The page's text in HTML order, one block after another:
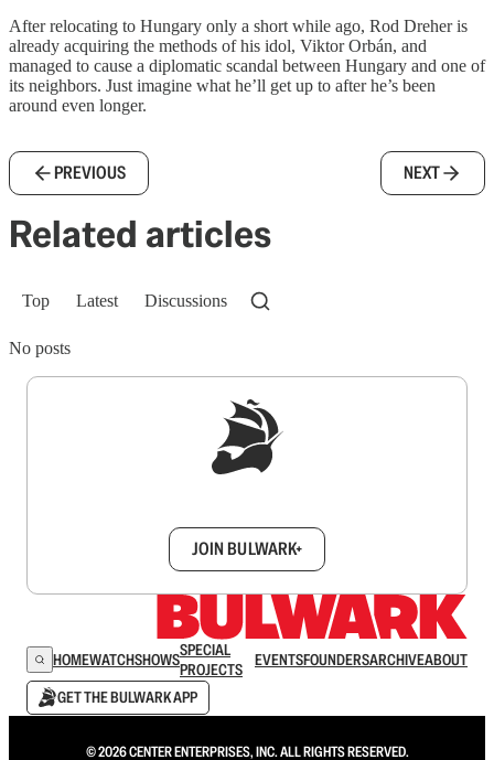
After relocating to Hungary only a short while ago, Rod Dreher is
already acquiring the methods of his idol, Viktor Orbán, and
managed to cause a diplomatic scandal between Hungary and one of
its neighbors. Just imagine what he’ll get up to after he’s been
around even longer.
PREVIOUS NEXT
Related articles
Top Latest Discussions
No posts
JOIN BULWARK+
HOMEWATCHSHOWSSPECIAL
PROJECTS
EVENTSFOUNDERSARCHIVEABOUT
GET THE BULWARK APP
© 2026 CENTER ENTERPRISES, INC. ALL RIGHTS RESERVED.